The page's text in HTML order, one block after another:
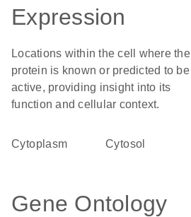
Expression
Locations within the cell where the
protein is known or predicted to be
active, providing insight into its
function and cellular context.
Cytoplasm cytosol
Gene Ontology